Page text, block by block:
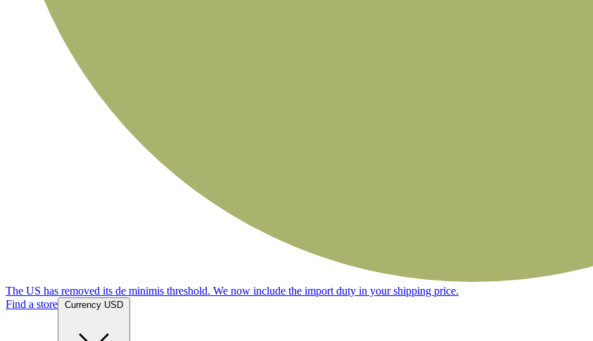
The US has removed its de minimis threshold. We now include the import duty in your shipping price.
Find a store
Currency USD